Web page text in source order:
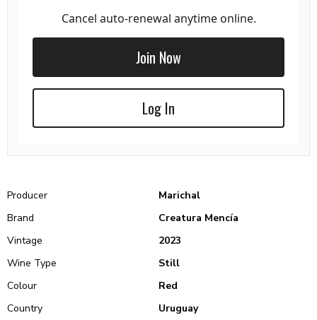
Cancel auto-renewal anytime online.
Join Now
Log In
Producer
Marichal
Brand
Creatura Mencía
Vintage
2023
Wine Type
Still
Colour
Red
Country
Uruguay